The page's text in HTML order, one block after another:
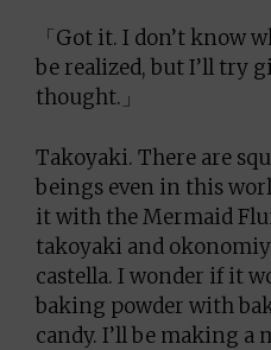
「Got it. I don’t know
be realized, but I’ll try
thought.」
Takoyaki. There are
beings even in this
it with the Mermaid
takoyaki and
castella. I wonder if it
baking powder with
candy. I’ll be making a